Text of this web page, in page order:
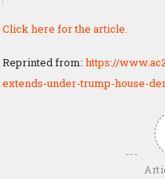
Click here for the article.
Reprinted from: https://
extends-under-trump-house-